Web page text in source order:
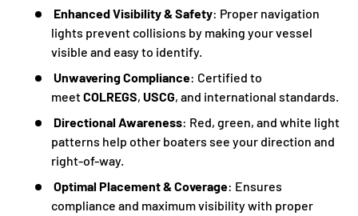
Enhanced Visibility & Safety: Proper navigation
lights prevent collisions by making your vessel
visible and easy to identify.
Unwavering Compliance: Certified to
meetCOLREGS, USCG, and international standards.
Directional Awareness: Red, green, and white light
patterns help other boaters see your direction and
right-of-way.
Optimal Placement & Coverage: Ensures
compliance and maximum visibility with proper